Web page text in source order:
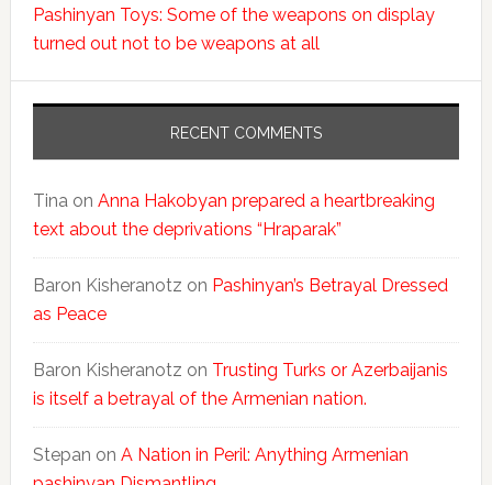
Pashinyan Toys: Some of the weapons on display
turned out not to be weapons at all
RECENT COMMENTS
Tinaon Anna Hakobyan prepared a heartbreaking
text about the deprivations “Hraparak”
Baron Kisheranotz on Pashinyan’s Betrayal Dressed
as Peace
Baron Kisheranotz on Trusting Turks or Azerbaijanis
is itself a betrayal of the Armenian nation.
Stepan on A Nation in Peril: Anything Armenian